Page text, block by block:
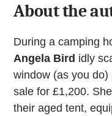
About the
During a camping
Angela Bird idly
window (as you
sale for £1,200.
their aged tent,